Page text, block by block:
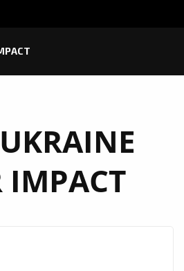
UKRAINE
IMPACT